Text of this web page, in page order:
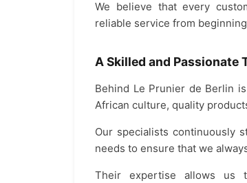
We believe that every
reliable service from
A Skilled and Passionate
Behind Le Prunier de Berlin
African culture, quality
Our specialists continuously
needs to ensure that we
Their expertise allows us